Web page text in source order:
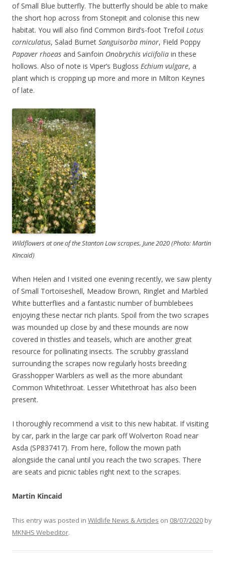
of Small Blue butterfly. The butterfly should be able to make
the short hop across from Stonepit and colonise this new
habitat. You will also find Common Bird’s-foot Trefoil Lotus
corniculatus, Salad Burnet Sanguisorba minor, Field Poppy
Papaver rhoeas and Sainfoin Onobrychis viciifolia in these
hollows. Also of note is Viper’s Bugloss Echium vulgare, a
plant which is cropping up more and more in Milton Keynes
of late.
Wildflowers at one of the Stanton Low scrapes, June 2020 (Photo: Martin
Kincaid)
When Helen and I visited one evening recently, we saw plenty
of Small Tortoiseshell, Meadow Brown, Ringlet and Marbled
White butterflies and a fantastic number of bumblebees
enjoying these nectar rich plants. Spoil from the two scrapes
was mounded up close by and these mounds are now
covered in thistles and teasels, which are another great
resource for pollinating insects. The scrubby grassland
surrounding the scrapes now regularly hosts breeding
Grasshopper Warblers as well as the more abundant
Common Whitethroat. Lesser Whitethroat has also been
present.
I thoroughly recommend a visit to this new habitat. If visiting
by car, park in the large car park off Wolverton Road near
Asda (SP837417). From here, follow the mown path
alongside the canal until you reach the two scrapes. There
are seats and picnic tables right next to the scrapes.
Martin Kincaid
This entry was posted in Wildlife News & Articles on 08/07/2020 by
MKNHS Webeditor.